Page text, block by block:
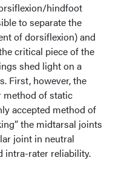
hindfoot
to separate the
of dorsiflexion) and
critical piece of the
shed light on a
First, however, the
method of static
accepted method of
the midtarsal joints
joint in neutral
intra-rater reliability.